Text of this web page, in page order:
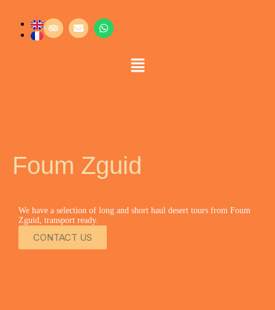
Foum Zguid
We have a selection of long and short haul desert tours from Foum
Zguid, transport ready.
CONTACT US